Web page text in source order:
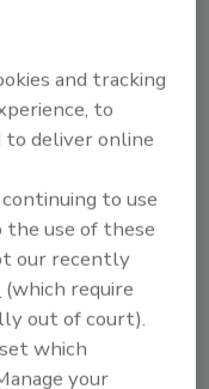
and tracking
to
to deliver online
to use
the use of these
our recently
(which require
out of court).
which
your